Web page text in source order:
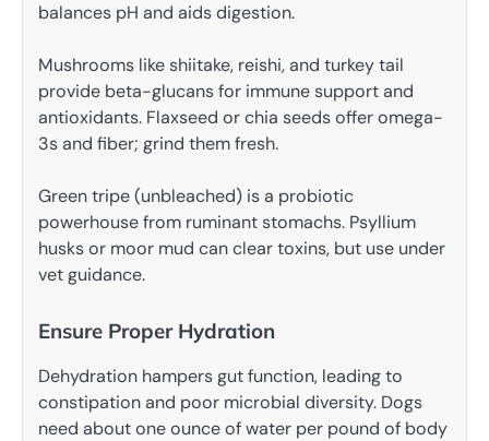
balances pH and aids digestion.
Mushrooms like shiitake, reishi, and turkey tail
provide beta-glucans for immune support and
antioxidants. Flaxseed or chia seeds offer omega-
3s and fiber; grind them fresh.
Green tripe (unbleached) is a probiotic
powerhouse from ruminant stomachs. Psyllium
husks or moor mud can clear toxins, but use under
vet guidance.
Ensure Proper Hydration
Dehydration hampers gut function, leading to
constipation and poor microbial diversity. Dogs
need about one ounce of water per pound of body